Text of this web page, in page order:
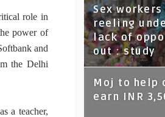
role in
power of
and
the Delhi
a teacher,
Sex
reeling
lack of
out : study
Moj to help
earn INR